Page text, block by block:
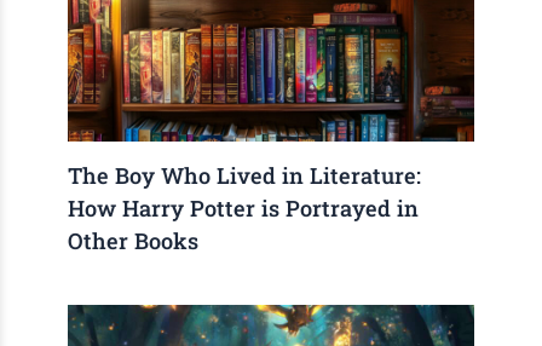
The Boy Who Lived in Literature:
How Harry Potter is Portrayed in
Other Books